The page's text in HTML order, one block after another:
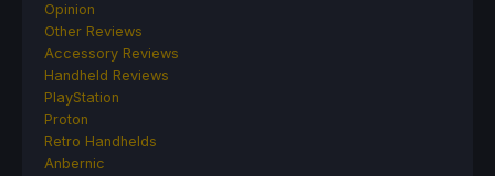
Opinion
Other Reviews
Accessory Reviews
Handheld Reviews
PlayStation
Proton
Retro Handhelds
Anbernic